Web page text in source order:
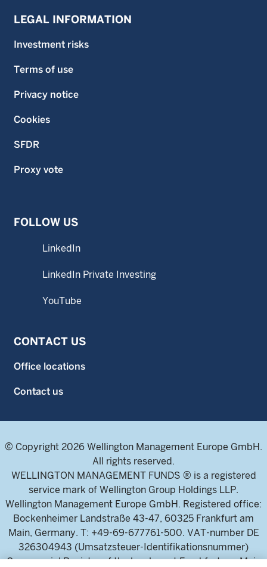
LEGAL INFORMATION
Investment risks
Terms of use
Privacy notice
Cookies
SFDR
Proxy vote
FOLLOW US
LinkedIn
LinkedIn Private Investing
YouTube
CONTACT US
Office locations
Contact us
© Copyright 2026 Wellington Management Europe GmbH.
All rights reserved.
WELLINGTON MANAGEMENT FUNDS ® is a registered
service mark of Wellington Group Holdings LLP.
Wellington Management Europe GmbH. Registered office:
Bockenheimer Landstraße 43-47, 60325 Frankfurt am
Main, Germany. T: +49-69-677761-500. VAT-number DE
326304943 (Umsatzsteuer-Identifikationsnummer)
Commercial Register of the local court Frankfurt am Main